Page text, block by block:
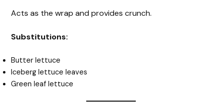
Acts as the wrap and provides crunch.
Substitutions:
Butter lettuce
Iceberg lettuce leaves
Green leaf lettuce